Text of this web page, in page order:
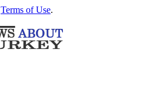
Terms of Use.